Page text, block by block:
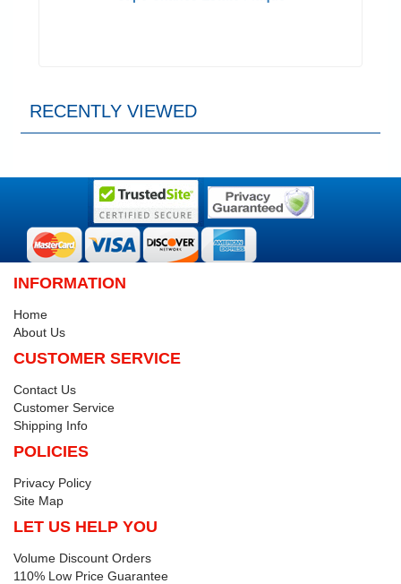
RECENTLY VIEWED
INFORMATION
Home
About Us
CUSTOMER SERVICE
Contact Us
Customer Service
Shipping Info
POLICIES
Privacy Policy
Site Map
LET US HELP YOU
Volume Discount Orders
110% Low Price Guarantee